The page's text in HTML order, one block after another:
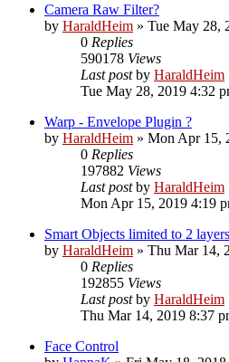
Camera Raw Filter?
by HaraldHeim » Tue May 28,
0 Replies
590178 Views
Last postby HaraldHeim
Tue May 28, 2019 4:32
Warp - Envelope Plugin ?
by HaraldHeim » Mon Apr 15,
0 Replies
197882 Views
Last postby HaraldHeim
Mon Apr 15, 2019 4:19
Smart Objects limited to 2
by HaraldHeim » Thu Mar 14,
0 Replies
192855 Views
Last postby HaraldHeim
Thu Mar 14, 2019 8:37
Face Control